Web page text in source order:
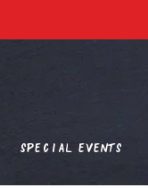
Special Events